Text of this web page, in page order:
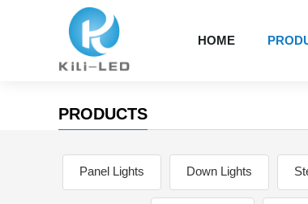
HOME
PRODUCTS
Panel Lights Down Lights